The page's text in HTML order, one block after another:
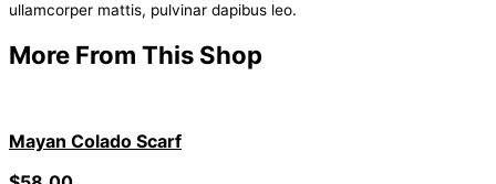
ullamcorper mattis, pulvinar dapibus leo.
More From This Shop
Mayan Colado Scarf